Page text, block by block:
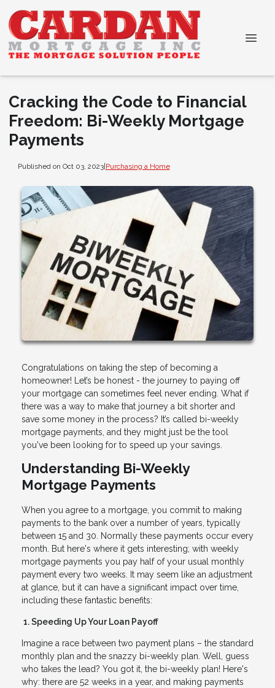
Cracking the Code to Financial
Freedom: Bi-Weekly Mortgage
Payments
Published on Oct 03, 2023|Purchasing a Home
Congratulations on taking the step of becoming a
homeowner! Let’s be honest - the journey to paying off
your mortgage can sometimes feel never ending. What if
there was a way to make that journey a bit shorter and
save some money in the process? It’s called bi-weekly
mortgage payments, and they might just be the tool
you've been looking for to speed up your savings.
Understanding Bi-Weekly
Mortgage Payments
When you agree to a mortgage, you commit to making
payments to the bank over a number of years, typically
between 15 and 30. Normally these payments occur every
month. But here's where it gets interesting; with weekly
mortgage payments you pay half of your usual monthly
payment every two weeks. It may seem like an adjustment
at glance, but it can have a significant impact over time,
including these fantastic benefits:
1. Speeding Up Your Loan Payoff
Imagine a race between two payment plans – the standard
monthly plan and the snazzy bi-weekly plan. Well, guess
who takes the lead? You got it, the bi-weekly plan! Here's
why: there are 52 weeks in a year, and making payments